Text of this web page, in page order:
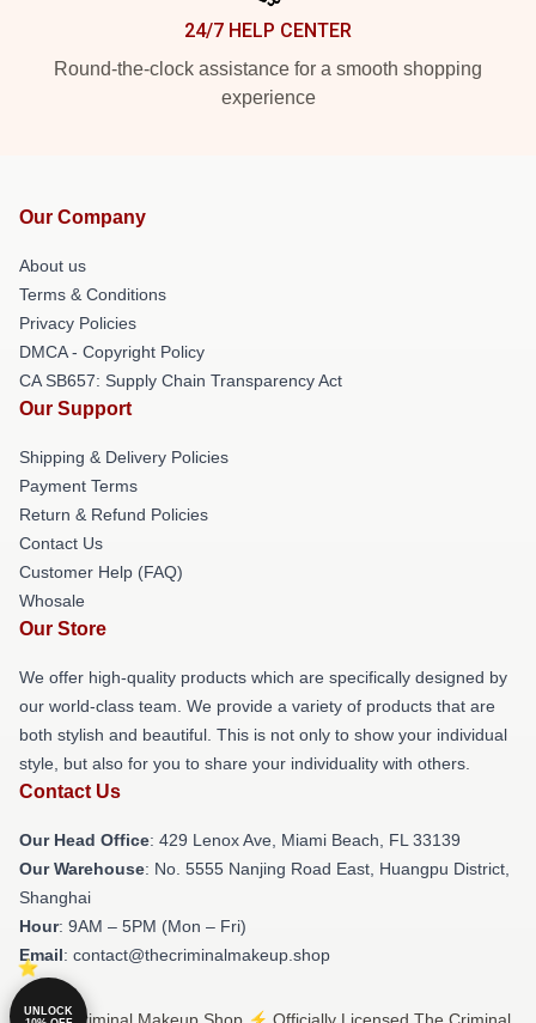
24/7 HELP CENTER
Round-the-clock assistance for a smooth shopping
experience
Our Company
About us
Terms & Conditions
Privacy Policies
DMCA - Copyright Policy
CA SB657: Supply Chain Transparency Act
Our Support
Shipping & Delivery Policies
Payment Terms
Return & Refund Policies
Contact Us
Customer Help (FAQ)
Whosale
Our Store
We offer high-quality products which are specifically designed by
our world-class team. We provide a variety of products that are
both stylish and beautiful. This is not only to show your individual
style, but also for you to share your individuality with others.
Contact Us
Our Head Office: 429 Lenox Ave, Miami Beach, FL 33139
Our Warehouse: No. 5555 Nanjing Road East, Huangpu District,
Shanghai
Hour: 9AM – 5PM (Mon – Fri)
Email: contact@thecriminalmakeup.shop
UNLOCK